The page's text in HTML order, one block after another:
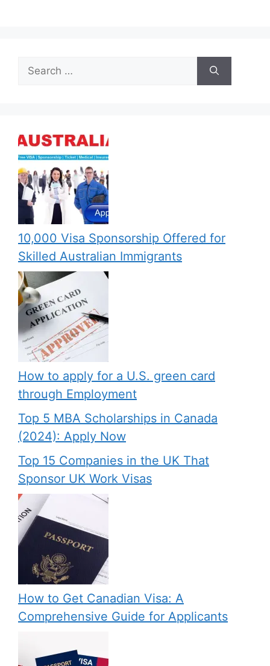
for:
10,000 Visa Sponsorship Offered for
Skilled Australian Immigrants
How to apply for a U.S. green card
through Employment
Top 5 MBA Scholarships in Canada
(2024): Apply Now
Top 15 Companies in the UK That
Sponsor UK Work Visas
How to Get Canadian Visa: A
Comprehensive Guide for Applicants